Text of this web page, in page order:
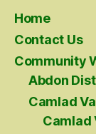
Home
Contact Us
Community
Abdon
Camlad
Camlad